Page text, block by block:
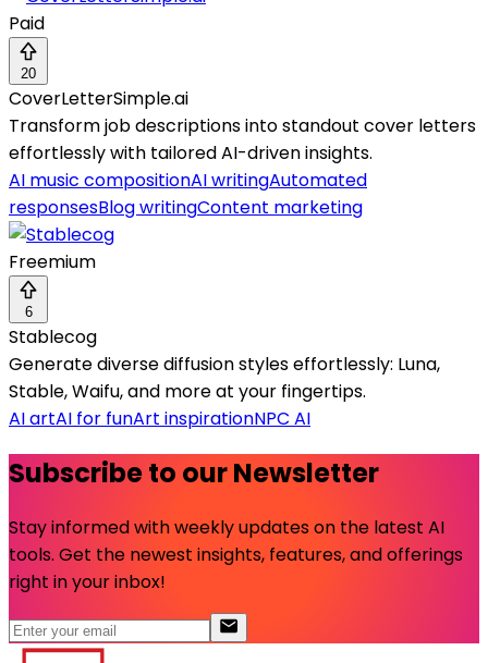
Paid
20
CoverLetterSimple.ai
Transform job descriptions into standout cover letters
effortlessly with tailored AI-driven insights.
AI music compositionAI writingAutomated
responsesBlog writingContent marketing
Freemium
6
Stablecog
Generate diverse diffusion styles effortlessly: Luna,
Stable, Waifu, and more at your fingertips.
AI artAI for funArt inspirationNPC AI
Subscribe to our Newsletter
Stay informed with weekly updates on the latest AI
tools. Get the newest insights, features, and offerings
right in your inbox!